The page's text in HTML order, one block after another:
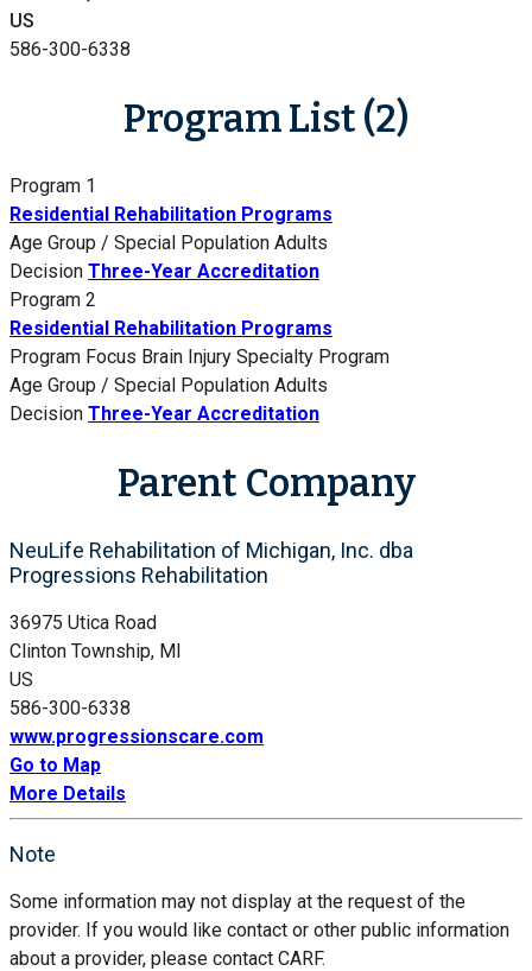
US
586-300-6338
Program List (2)
Program 1
Residential Rehabilitation Programs
Age Group / Special Population Adults
Decision Three-Year Accreditation
Program 2
Residential Rehabilitation Programs
Program Focus Brain Injury Specialty Program
Age Group / Special Population Adults
Decision Three-Year Accreditation
Parent Company
NeuLife Rehabilitation of Michigan, Inc. dba
Progressions Rehabilitation
36975 Utica Road
Clinton Township, MI
US
586-300-6338
www.progressionscare.com
Go to Map
More Details
Note
Some information may not display at the request of the
provider. If you would like contact or other public information
about a provider, please contact CARF.